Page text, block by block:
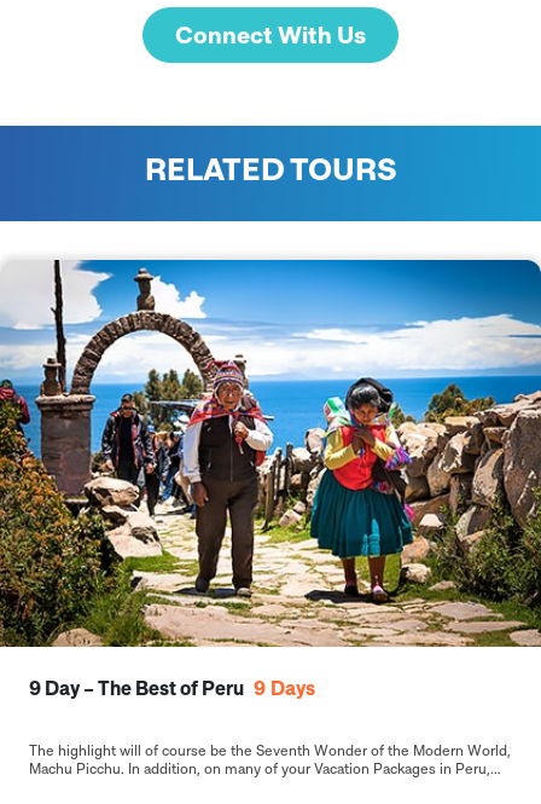
Connect With Us
RELATED TOURS
9 Day – The Best of Peru 9 Days
The highlight will of course be the Seventh Wonder of the Modern World,
Machu Picchu. In addition, on many of your Vacation Packages in Peru,